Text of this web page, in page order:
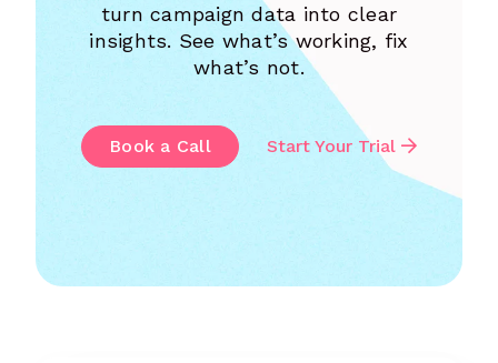
turn campaign data into clear
insights. See what’s working, fix
what’s not.
Book a Call Start Your Trial